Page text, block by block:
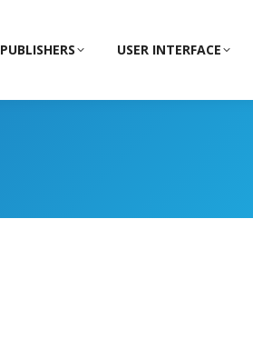
PUBLISHERS USER INTERFACE